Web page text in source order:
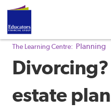
The Learning Centre: Planning
estate